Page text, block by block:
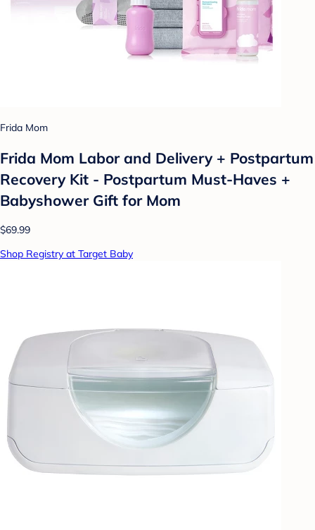
Frida Mom
Frida Mom Labor and Delivery + Postpartum
Recovery Kit - Postpartum Must-Haves +
Babyshower Gift for Mom
$69.99
Shop Registry at Target Baby